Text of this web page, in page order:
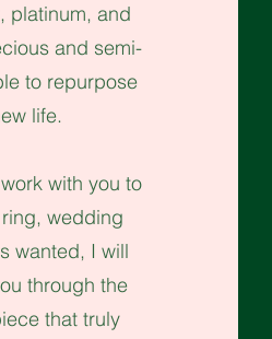
platinum, and
and semi-
to repurpose
life.
with you to
wedding
wanted, I will
through the
that truly